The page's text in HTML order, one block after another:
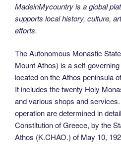
MadeinMycountry is a global
supports local history, culture,
efforts.
The Autonomous Monastic
Mount Athos) is a self-
located on the Athos peninsula
It includes the twenty Holy
and various shops and
operation are determined in
Constitution of Greece, by the
Athos (K.CHAO.) of May 10,